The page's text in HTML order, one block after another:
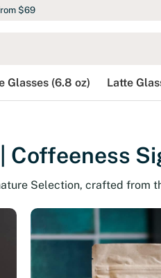
$69
Glasses (6.8 oz) Latte
Coffeeness
Selection, crafted